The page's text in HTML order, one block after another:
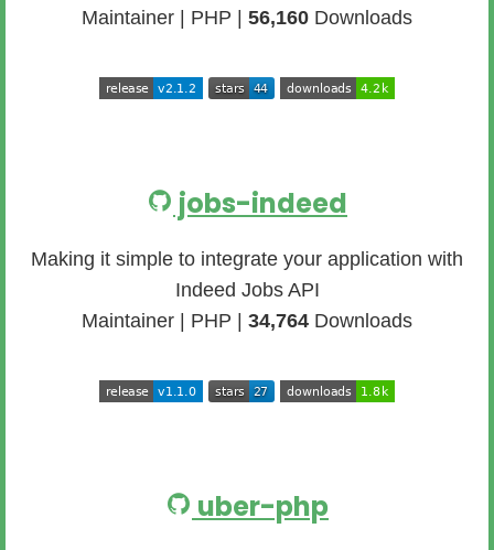
Maintainer | PHP | 56,160 Downloads
jobs-indeed
Making it simple to integrate your application with
Indeed Jobs API
Maintainer | PHP | 34,764 Downloads
uber-php